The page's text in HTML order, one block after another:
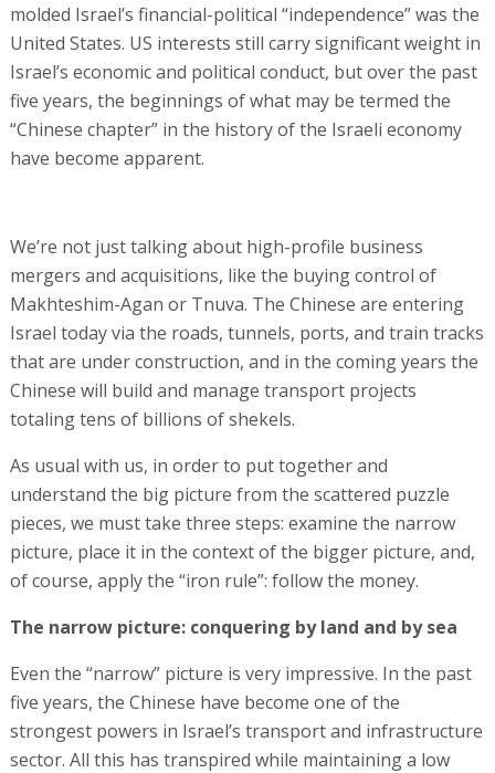
molded Israel’s financial-political “independence” was the
United States. US interests still carry significant weight in
Israel’s economic and political conduct, but over the past
five years, the beginnings of what may be termed the
“Chinese chapter” in the history of the Israeli economy
have become apparent.
We’re not just talking about high-profile business
mergers and acquisitions, like the buying control of
Makhteshim-Agan or Tnuva. The Chinese are entering
Israel today via the roads, tunnels, ports, and train tracks
that are under construction, and in the coming years the
Chinese will build and manage transport projects
totaling tens of billions of shekels.
As usual with us, in order to put together and
understand the big picture from the scattered puzzle
pieces, we must take three steps: examine the narrow
picture, place it in the context of the bigger picture, and,
of course, apply the “iron rule”: follow the money.
The narrow picture: conquering by land and by sea
Even the “narrow” picture is very impressive. In the past
five years, the Chinese have become one of the
strongest powers in Israel’s transport and infrastructure
sector. All this has transpired while maintaining a low